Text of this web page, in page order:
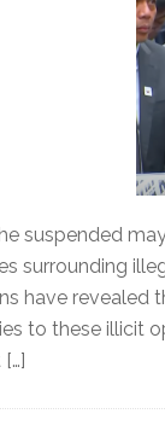
suspended
surrounding
have revealed
to these illicit